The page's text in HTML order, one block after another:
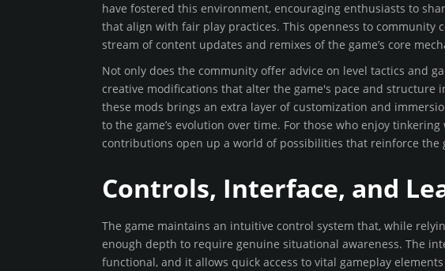
have fostered this environment, encouraging enthusiasts to
that align with fair play practices. This openness to community
stream of content updates and remixes of the game’s core
Not only does the community offer advice on level tactics and
creative modifications that alter the game's pace and structure
these mods brings an extra layer of customization and
to the game’s evolution over time. For those who enjoy
contributions open up a world of possibilities that reinforce the
Controls, Interface, and
The game maintains an intuitive control system that, while
enough depth to require genuine situational awareness. The
functional, and it allows quick access to vital gameplay